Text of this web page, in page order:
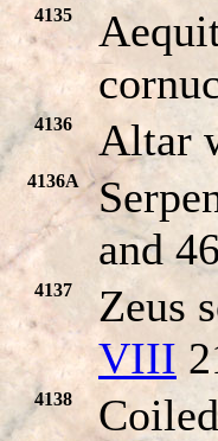
4135
4136 Altar
4136A
and
4137
Zeus
VIII
4138